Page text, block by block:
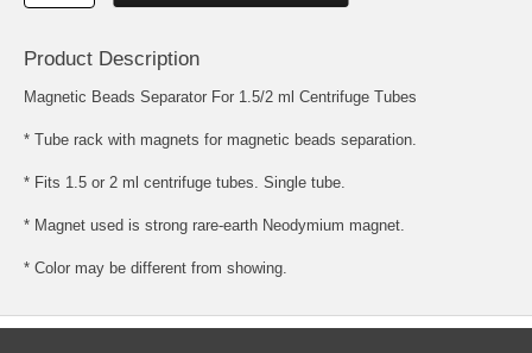
Product Description
Magnetic Beads Separator For 1.5/2 ml Centrifuge Tubes
* Tube rack with magnets for magnetic beads separation.
* Fits 1.5 or 2 ml centrifuge tubes. Single tube.
* Magnet used is strong rare-earth Neodymium magnet.
* Color may be different from showing.